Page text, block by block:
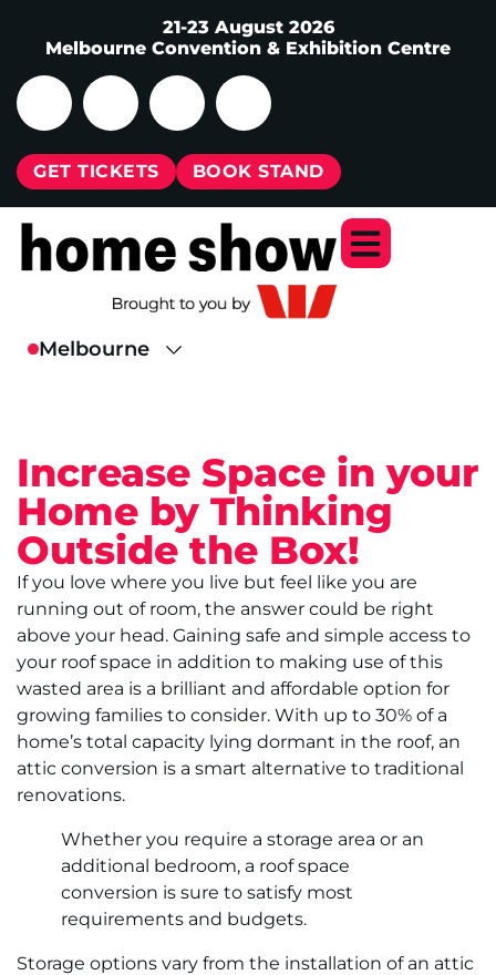
21-23 August 2026
Melbourne Convention & Exhibition Centre
GET TICKETS BOOK STAND
Increase Space in your
Home by Thinking
Outside the Box!
If you love where you live but feel like you are
running out of room, the answer could be right
above your head. Gaining safe and simple access to
your roof space in addition to making use of this
wasted area is a brilliant and affordable option for
growing families to consider. With up to 30% of a
home’s total capacity lying dormant in the roof, an
attic conversion is a smart alternative to traditional
renovations.
Whether you require a storage area or an
additional bedroom, a roof space
conversion is sure to satisfy most
requirements and budgets.
Storage options vary from the installation of an attic